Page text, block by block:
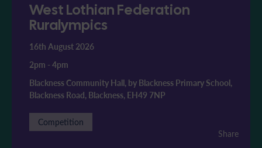
West Lothian Federation
Ruralympics
16th August 2026
2pm - 4pm
Blackness Community Hall, by Blackness Primary School,
Blackness Road, Blackness, EH49 7NP
Competition
Share